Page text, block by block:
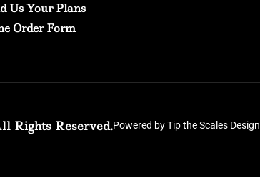
Us Your Plans
Order Form
Rights Reserved.Powered by Tip the Scales Design